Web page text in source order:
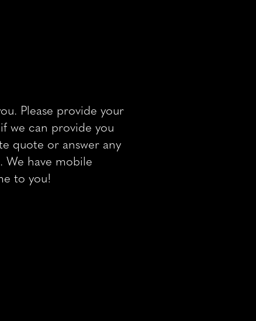
Please provide your
we can provide you
quote or answer any
We have mobile
to you!